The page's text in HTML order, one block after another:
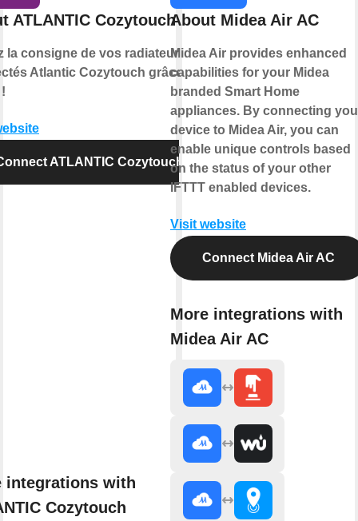
ATLANTIC Cozytouch
la consigne de vos radiateurs
Atlantic Cozytouch grâce à
ATLANTIC Cozytouch
integrations with
Cozytouch
About Midea Air AC
Midea Air provides enhanced
capabilities for your Midea
branded Smart Home
appliances. By connecting
device to Midea Air, you can
enable unique controls based
on the status of your other
IFTTT enabled devices.
Visit website
Connect Midea Air AC
More integrations with
Midea Air AC